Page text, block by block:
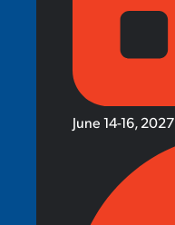
June 14-16, 2027